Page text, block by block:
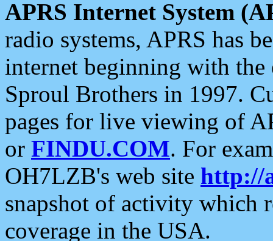
APRS Internet System
radio systems, APRS has
internet beginning with the
Sproul Brothers in 1997.
pages for live viewing of
or FINDU.COM. For
OH7LZB's web site http://
snapshot of activity which
coverage in the USA.